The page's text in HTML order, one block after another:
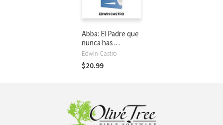
Abba: El Padre que
nunca has
conocido
Edwin Castro
$20.99